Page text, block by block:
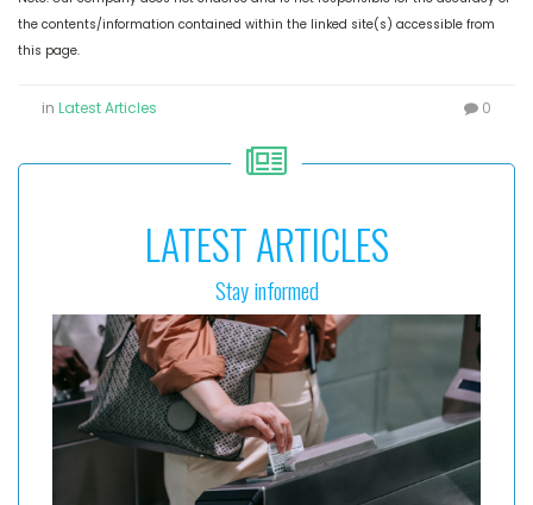
the contents/information contained within the linked site(s) accessible from
this page.
in Latest Articles 0
LATEST ARTICLES
Stay informed